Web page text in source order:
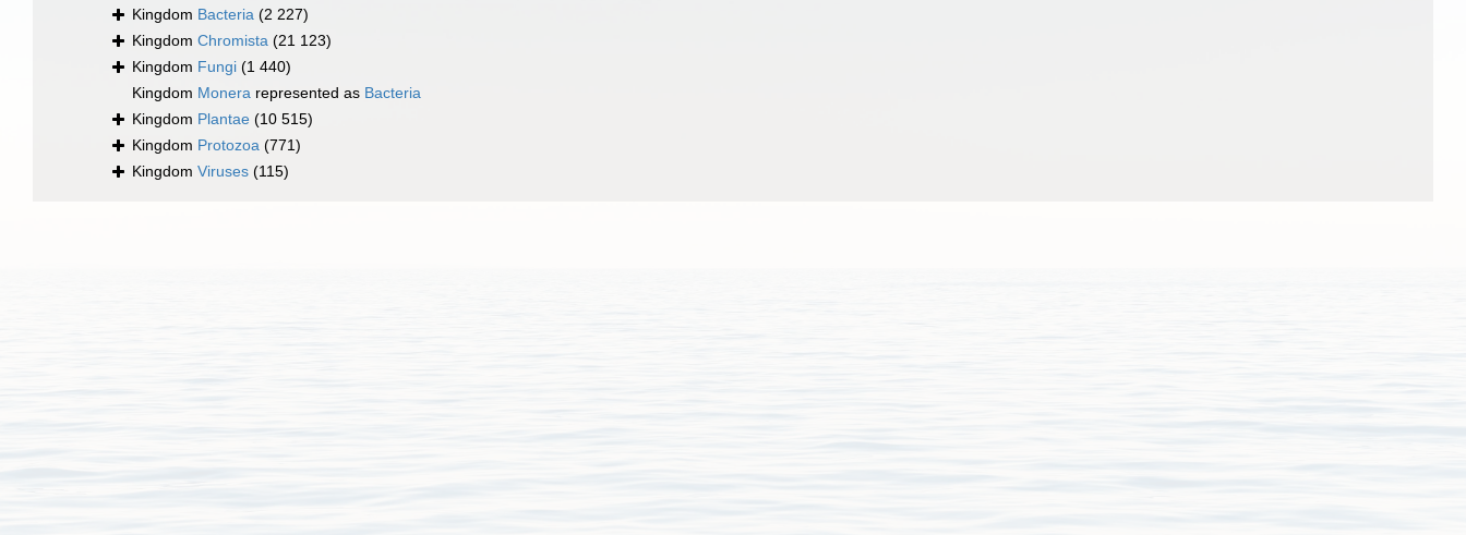
Kingdom Bacteria (2 227)
Kingdom Chromista (21 123)
Kingdom Fungi (1 440)
Kingdom Monera represented as Bacteria
Kingdom Plantae (10 515)
Kingdom Protozoa (771)
Kingdom Viruses (115)